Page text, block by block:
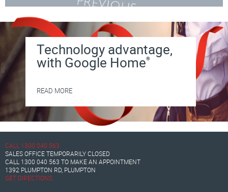
Technology advantage,
with Google Home®
READ MORE
CALL 1300 040 563
SALES OFFICE TEMPORARILY CLOSED
CALL 1300 040 563 TO MAKE AN APPOINTMENT
1392 PLUMPTON RD, PLUMPTON
GET DIRECTIONS